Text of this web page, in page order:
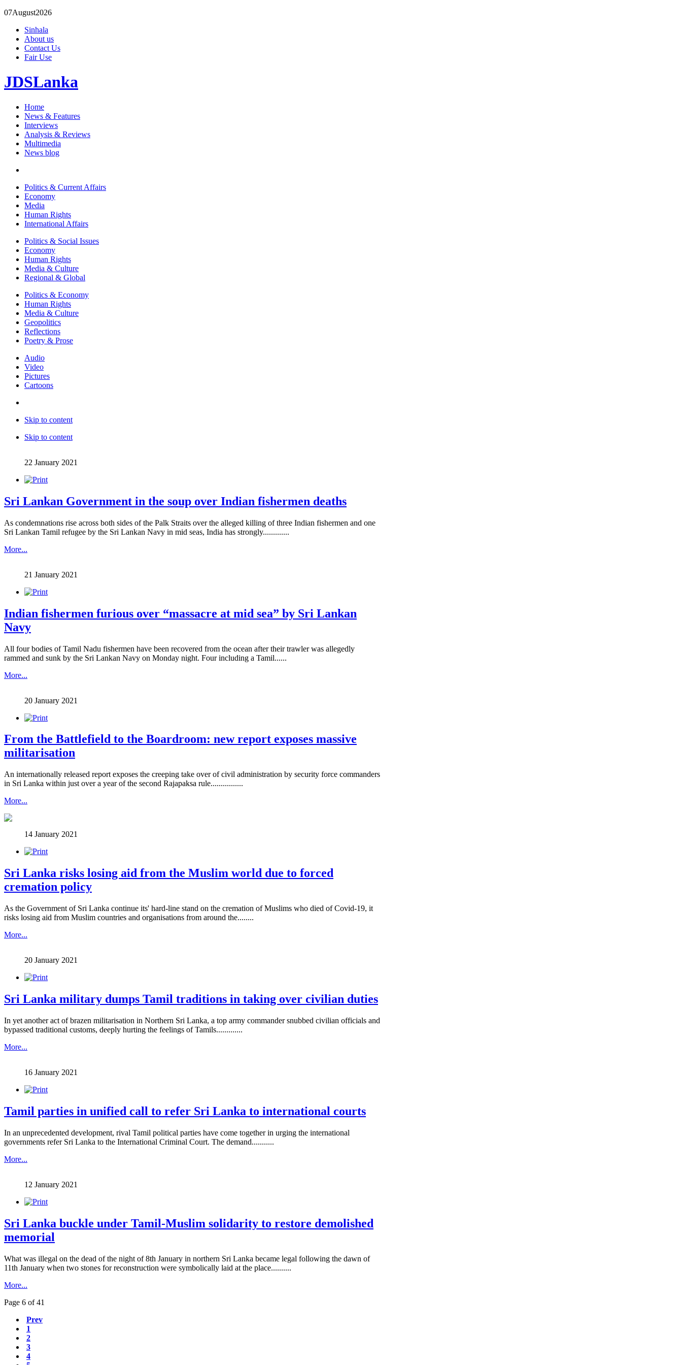
07August2026
Sinhala
About us
Contact Us
Fair Use
JDSLanka
Home
News & Features
Interviews
Analysis & Reviews
Multimedia
News blog
Politics & Current Affairs
Economy
Media
Human Rights
International Affairs
Politics & Social Issues
Economy
Human Rights
Media & Culture
Regional & Global
Politics & Economy
Human Rights
Media & Culture
Geopolitics
Reflections
Poetry & Prose
Audio
Video
Pictures
Cartoons
Skip to content
Skip to content
22 January 2021
Sri Lankan Government in the soup over Indian fishermen deaths
As condemnations rise across both sides of the Palk Straits over the alleged killing of three Indian fishermen and one
Sri Lankan Tamil refugee by the Sri Lankan Navy in mid seas, India has strongly.............
More...
21 January 2021
Indian fishermen furious over “massacre at mid sea” by Sri Lankan
Navy
All four bodies of Tamil Nadu fishermen have been recovered from the ocean after their trawler was allegedly
rammed and sunk by the Sri Lankan Navy on Monday night. Four including a Tamil......
More...
20 January 2021
From the Battlefield to the Boardroom: new report exposes massive
militarisation
An internationally released report exposes the creeping take over of civil administration by security force commanders
in Sri Lanka within just over a year of the second Rajapaksa rule................
More...
14 January 2021
Sri Lanka risks losing aid from the Muslim world due to forced
cremation policy
As the Government of Sri Lanka continue its' hard-line stand on the cremation of Muslims who died of Covid-19, it
risks losing aid from Muslim countries and organisations from around the........
More...
20 January 2021
Sri Lanka military dumps Tamil traditions in taking over civilian duties
In yet another act of brazen militarisation in Northern Sri Lanka, a top army commander snubbed civilian officials and
bypassed traditional customs, deeply hurting the feelings of Tamils.............
More...
16 January 2021
Tamil parties in unified call to refer Sri Lanka to international courts
In an unprecedented development, rival Tamil political parties have come together in urging the international
governments refer Sri Lanka to the International Criminal Court. The demand...........
More...
12 January 2021
Sri Lanka buckle under Tamil-Muslim solidarity to restore demolished
memorial
What was illegal on the dead of the night of 8th January in northern Sri Lanka became legal following the dawn of
11th January when two stones for reconstruction were symbolically laid at the place..........
More...
Page 6 of 41
Prev
1
2
3
4